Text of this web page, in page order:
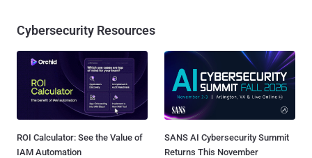
Cybersecurity Resources
ROI Calculator: See the Value of
IAM Automation
SANS AI Cybersecurity Summit
Returns This November